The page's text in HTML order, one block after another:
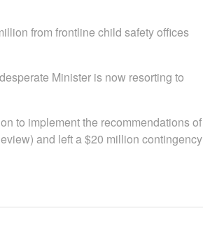
from frontline child safety offices
Minister is now resorting to
to implement the recommendations of
and left a $20 million contingency